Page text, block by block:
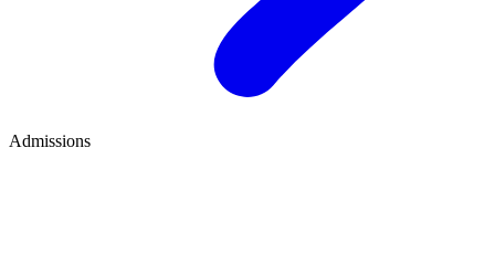
Admissions